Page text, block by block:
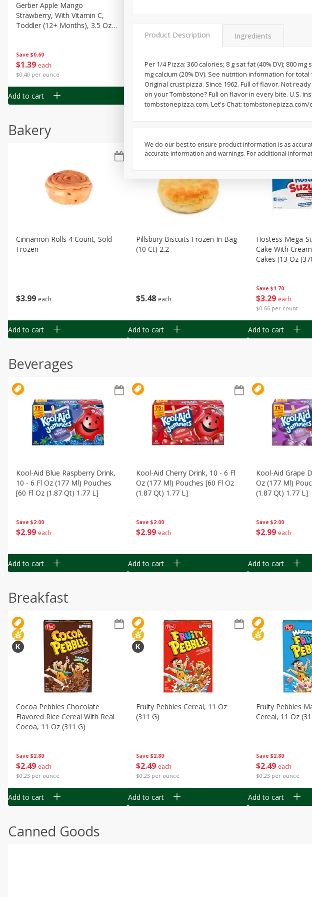
Save $0.60
$1 39 each
$0.40 per ounce
Gerber Apple Mango
Strawberry, With Vitamin C,
Toddler (12+ Months), 3.5 Oz
Add to cart
139 each
$0.40 per ounce
Add to cart
$139 each
$0.40 per ounce
G)
Add to cart
Bakery
$3 99 each
Cinnamon Rolls 4 Count, Sold
Frozen
Add to cart
$5 48 each
Pillsbury Biscuits Frozen In Bag
(10 Ct) 2.2
Add to cart
Save $1.70
$3 29 each
$0.66 per count
Hostess Mega-
Cake With
Cakes [13 Oz
Add to cart
Beverages
Save $2.00
$2 99 each
Kool-Aid Blue Raspberry Drink,
10 - 6 Fl Oz (177 Ml) Pouches
[60 Fl Oz (1.87 Qt) 1.77 L]
Add to cart
Save $2.00
$2 99 each
Kool-Aid Cherry Drink, 10 - 6 Fl
Oz (177 Ml) Pouches [60 Fl Oz
(1.87 Qt) 1.77 L]
Add to cart
Save $2.00
$2 99 each
Kool-Aid Grape
Oz (177 Ml)
(1.87 Qt) 1.77 L]
Add to cart
Breakfast
Save $2.80
$2 49 each
$0.23 per ounce
Cocoa Pebbles Chocolate
Flavored Rice Cereal With Real
Cocoa, 11 Oz (311 G)
Add to cart
Save $2.80
$2 49 each
$0.23 per ounce
Fruity Pebbles Cereal, 11 Oz
(311 G)
Add to cart
Save $2.80
$2 49 each
$0.23 per ounce
Fruity Pebbles
Cereal, 11 Oz
Add to cart
Canned Goods
Product Description Ingredients
Per 1/4 Pizza: 360 calories; 8 g sat fat (40% DV); 800 mg
mg calcium (20% DV). See nutrition information for
Original crust pizza. Since 1962. Full of flavor. Not
on your Tombstone? Full on flavor in every bite. U.S.
tombstonepizza.com. Let's Chat:
We do our best to ensure product information is as
accurate information and warnings. For additional